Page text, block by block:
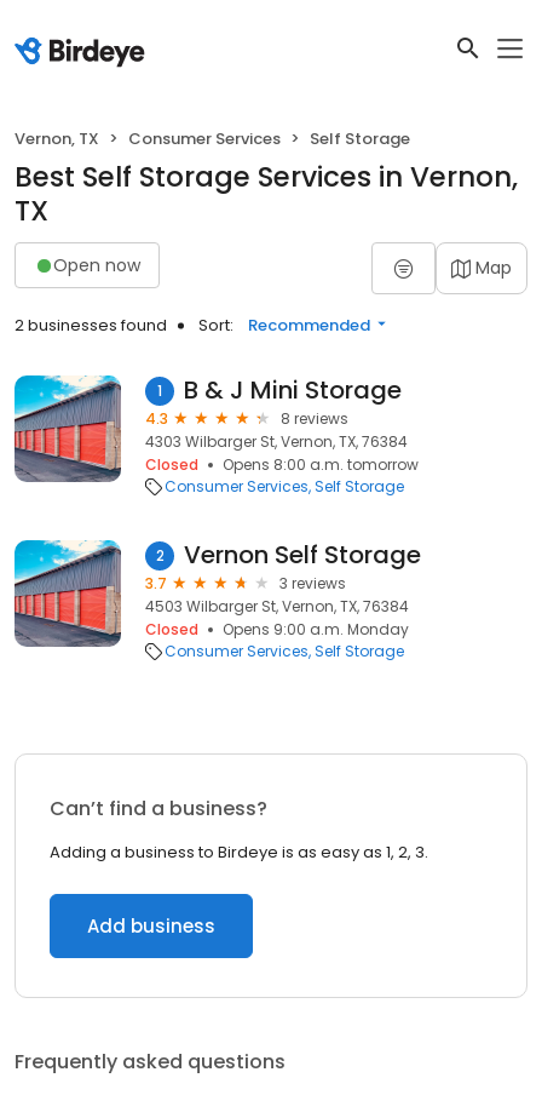
Vernon, TX Consumer Services Self Storage
Best Self Storage Services in Vernon,
TX
Open now Map
2 businesses found Sort: Recommended
1 B & J Mini Storage
4.3
8 reviews
4303 Wilbarger St, Vernon, TX, 76384
Closed
Opens 8:00 a.m. tomorrow
Consumer Services Self Storage
2 Vernon Self Storage
3.7
3 reviews
4503 Wilbarger St, Vernon, TX, 76384
Closed
Opens 9:00 a.m. Monday
Consumer Services Self Storage
Can’t find a business?
Adding a business to Birdeye is as easy as 1, 2, 3.
Add business
Frequently asked questions